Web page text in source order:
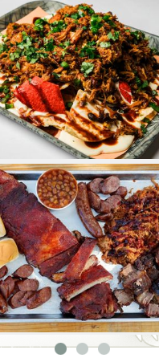
apple pie BBQ
it all down with